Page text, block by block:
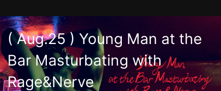
( Aug.25 ) Young Man at the
Bar Masturbating with
Rage&Nerve